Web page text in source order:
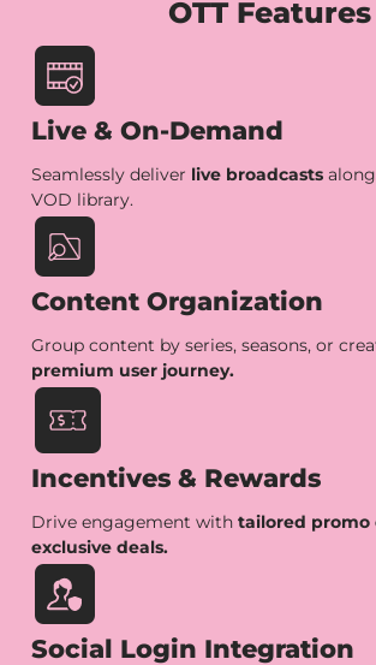
OTT Features
Live & On-Demand
Seamlessly deliver live broadcasts
VOD library.
Content Organization
Group content by series, seasons, or
premium user journey.
Incentives & Rewards
Drive engagement with tailored promo
exclusive deals.
Social Login Integration